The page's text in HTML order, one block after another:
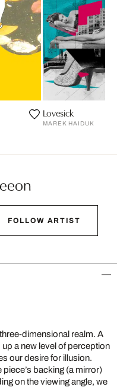
Lovesick
MAREK HAIDUK
FOLLOW ARTIST
dimensional realm. A
a new level of perception
our desire for illusion.
backing (a mirror)
on the viewing angle, we